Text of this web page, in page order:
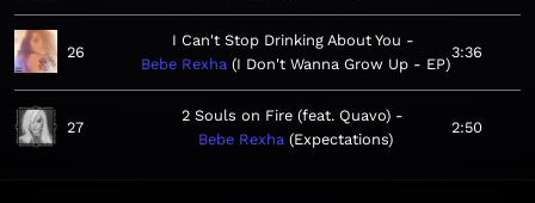
26
I Can't Stop Drinking About You
Bebe Rexha I Don't Wanna Grow Up - EP
3:36
27
2 Souls on Fire (feat. Quavo)
Bebe Rexha Expectations
2:50